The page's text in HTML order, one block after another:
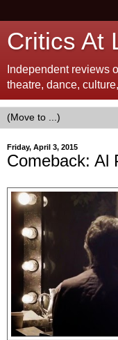
Critics At
Independent reviews
theatre, dance,
Friday, April 3, 2015
Comeback: Al